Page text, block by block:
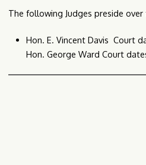
The following Judges preside
Hon. E. Vincent Davis Court
Hon. George Ward Court